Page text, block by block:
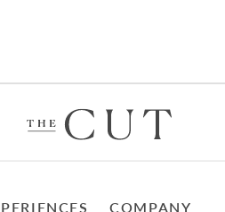
COMPANY